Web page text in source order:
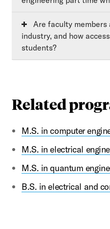
industry, and how
students?
Related
M.S. in computer
M.S. in electrical
M.S. in quantum
B.S. in electrical and